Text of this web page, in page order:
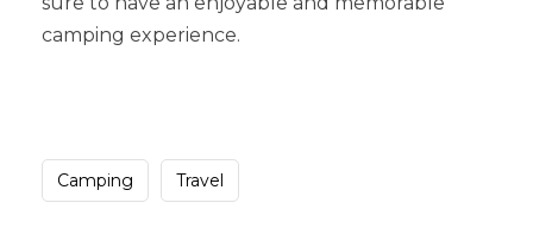
camping experience.
Camping Travel